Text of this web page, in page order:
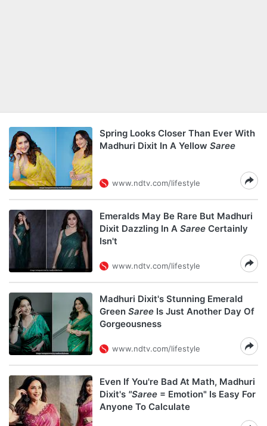
Spring Looks Closer Than Ever With
Madhuri Dixit In A Yellow Saree
www.ndtv.com/lifestyle
Emeralds May Be Rare But Madhuri
Dixit Dazzling In A Saree Certainly
Isn't
www.ndtv.com/lifestyle
Madhuri Dixit's Stunning Emerald
Green Saree Is Just Another Day Of
Gorgeousness
www.ndtv.com/lifestyle
Even If You're Bad At Math, Madhuri
Dixit's "Saree = Emotion" Is Easy For
Anyone To Calculate